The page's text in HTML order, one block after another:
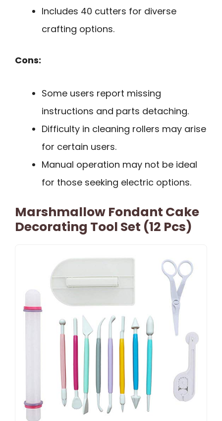
Includes 40 cutters for diverse
crafting options.
Cons:
Some users report missing
instructions and parts detaching.
Difficulty in cleaning rollers may arise
for certain users.
Manual operation may not be ideal
for those seeking electric options.
Marshmallow Fondant Cake
Decorating Tool Set (12 Pcs)